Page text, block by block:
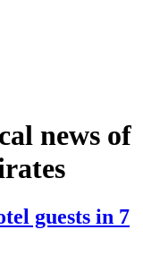
news of
guests in 7